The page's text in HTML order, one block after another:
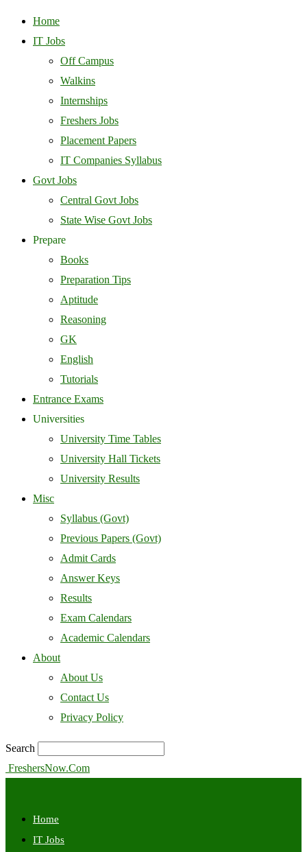
Home
IT Jobs
Off Campus
Walkins
Internships
Freshers Jobs
Placement Papers
IT Companies Syllabus
Govt Jobs
Central Govt Jobs
State Wise Govt Jobs
Prepare
Books
Preparation Tips
Aptitude
Reasoning
GK
English
Tutorials
Entrance Exams
Universities
University Time Tables
University Hall Tickets
University Results
Misc
Syllabus (Govt)
Previous Papers (Govt)
Admit Cards
Answer Keys
Results
Exam Calendars
Academic Calendars
About
About Us
Contact Us
Privacy Policy
Search
FreshersNow.Com
Home
IT Jobs